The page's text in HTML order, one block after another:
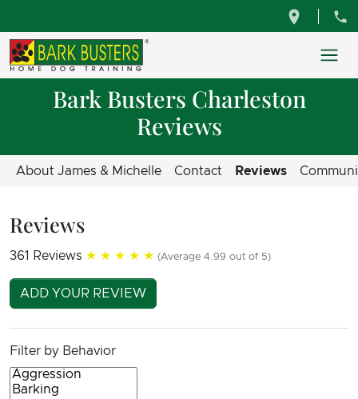
Bark Busters Charleston
Reviews
About James & Michelle Contact Reviews
Reviews
361 Reviews ★★★★★ (Average 4.99 out of 5)
ADD YOUR REVIEW
Filter by Behavior